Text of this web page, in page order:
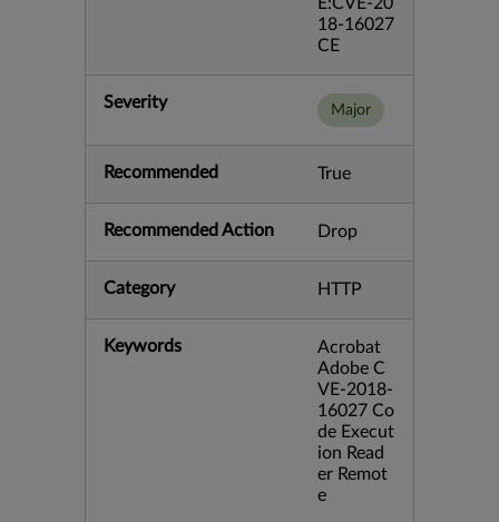
18-16027
CE
Severity Major
Recommended True
Recommended Action Drop
Category HTTP
Keywords
Acrobat
Adobe C
VE-2018-
16027 Co
de Execut
ion Read
er Remot
e